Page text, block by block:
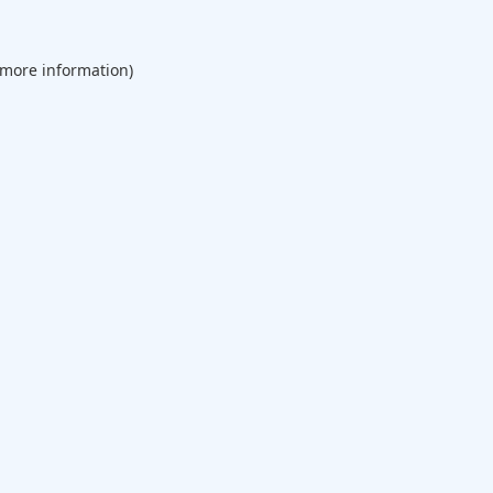
information).